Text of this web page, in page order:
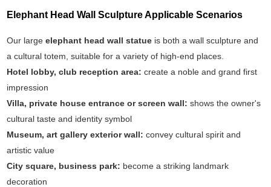
Elephant Head Wall Sculpture Applicable Scenarios
Our largeelephant head wall statue is both a wall sculpture and
a cultural totem, suitable for a variety of high-end places.
Hotel lobby, club reception area: create a noble and grand first
impression
Villa, private house entrance or screen wall: shows the owner's
cultural taste and identity symbol
Museum, art gallery exterior wall: convey cultural spirit and
artistic value
City square, business park: become a striking landmark
decoration